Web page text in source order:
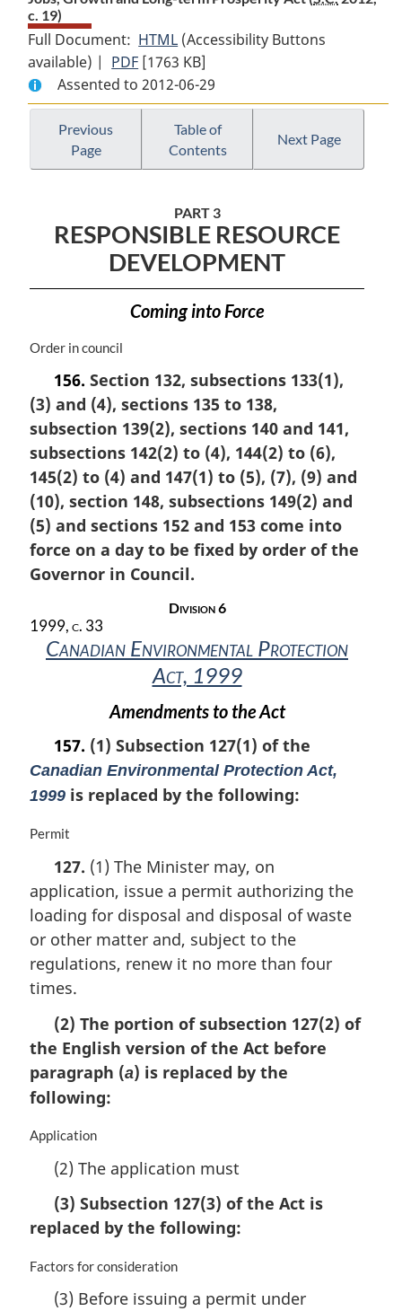
c. 19)
Full Document: HTML Full
Document:
Jobs,
Growth
and
Long-
term
Act
(Accessibility Buttons
available) | PDF Full
Document:
Jobs,
Growth
Long-
Prosperity
Act
[1763 KB]
Assented to 2012-06-29
Previous
Page
Table of
Contents
Next Page
PART 3
RESPONSIBLE RESOURCE
DEVELOPMENT
Coming into Force
M
g
i
a
l
n
o
t
e
:
Order in council
156. Section 132, subsections 133(1),
(3) and (4), sections 135 to 138,
subsection 139(2), sections 140 and 141,
subsections 142(2) to (4), 144(2) to (6),
145(2) to (4) and 147(1) to (5), (7), (9) and
(10), section 148, subsections 149(2) and
(5) and sections 152 and 153 come into
force on a day to be fixed by order of the
Governor in Council.
Division 6
1999, c. 33
Canadian Environmental Protection
Act, 1999
Amendments to the Act
157. (1) Subsection 127(1) of the
Canadian Environmental Protection Act,
1999 is replaced by the following:
M
g
i
a
l
n
e
Permit
127. (1) The Minister may, on
application, issue a permit authorizing the
loading for disposal and disposal of waste
or other matter and, subject to the
regulations, renew it no more than four
times.
(2) The portion of subsection 127(2) of
the English version of the Act before
paragraph (a) is replaced by the
following:
M
n
l
Application
(2) The application must
(3) Subsection 127(3) of the Act is
replaced by the following:
M
Factors for consideration
(3) Before issuing a permit under